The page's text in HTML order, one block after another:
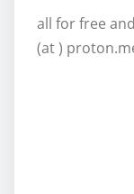
all for free
(at )